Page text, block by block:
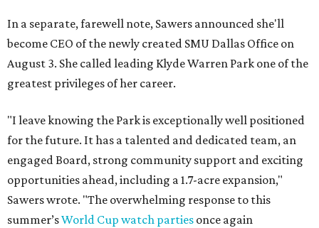
In a separate, farewell note, Sawers announced she'll
become CEO of the newly created SMU Dallas Office on
August 3. She called leading Klyde Warren Park one of the
greatest privileges of her career.
"I leave knowing the Park is exceptionally well positioned
for the future. It has a talented and dedicated team, an
engaged Board, strong community support and exciting
opportunities ahead, including a 1.7-acre expansion,"
Sawers wrote. "The overwhelming response to this
summer’sWorld Cup watch parties once again